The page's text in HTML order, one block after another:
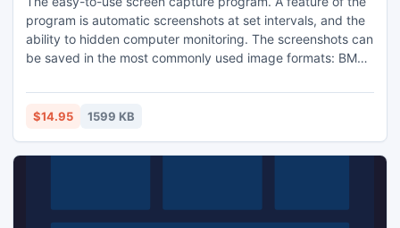
program is automatic screenshots at set intervals, and the
ability to hidden computer monitoring. The screenshots can
be saved in the most commonly used image formats: BMP,
program is easily customizable and has a handy interface.
$14.95 1599 KB